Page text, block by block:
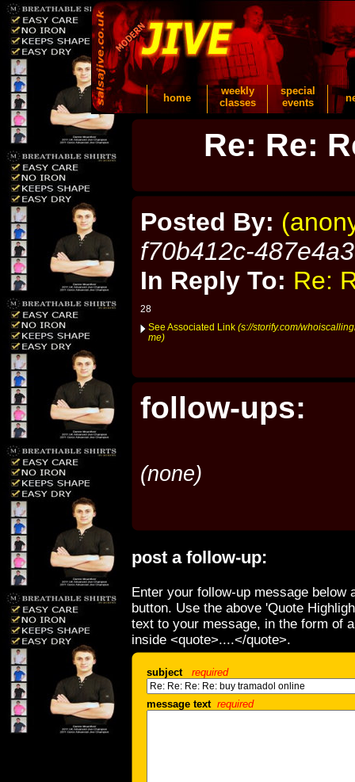
home
weekly
classes
special
events
Re: Re:
Posted By:
f70b412c-
In Reply To: Re:
28
See Associated Link (s://storify.com/
me)
follow-ups:
(none)
post a follow-up:
Enter your follow-up message below
button. Use the above 'Quote
text to your message, in the form of
inside <quote>....</quote>.
subject required
message text required